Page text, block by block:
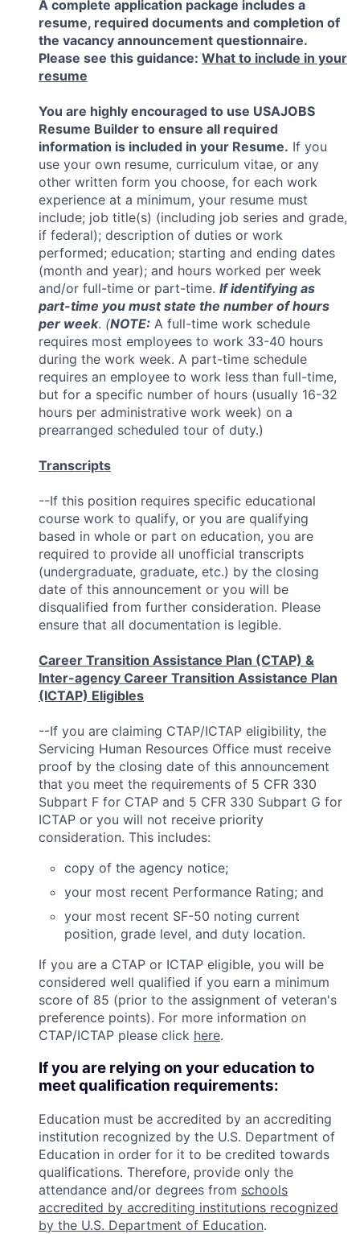
A complete application package includes a
resume, required documents and completion of
the vacancy announcement questionnaire.
Please see this guidance: What to include in your
resume
You are highly encouraged to use USAJOBS
Resume Builder to ensure all required
information is included in your Resume. If you
use your own resume, curriculum vitae, or any
other written form you choose, for each work
experience at a minimum, your resume must
include; job title(s) (including job series and grade,
if federal); description of duties or work
performed; education; starting and ending dates
(month and year); and hours worked per week
and/or full-time or part-time. If identifying as
part-time you must state the number of hours
per week. (NOTE: A full-time work schedule
requires most employees to work 33-40 hours
during the work week. A part-time schedule
requires an employee to work less than full-time,
but for a specific number of hours (usually 16-32
hours per administrative work week) on a
prearranged scheduled tour of duty.)
Transcripts
--If this position requires specific educational
course work to qualify, or you are qualifying
based in whole or part on education, you are
required to provide all unofficial transcripts
(undergraduate, graduate, etc.) by the closing
date of this announcement or you will be
disqualified from further consideration. Please
ensure that all documentation is legible.
Career Transition Assistance Plan (CTAP) &
Inter-agency Career Transition Assistance Plan
(ICTAP) Eligibles
--If you are claiming CTAP/ICTAP eligibility, the
Servicing Human Resources Office must receive
proof by the closing date of this announcement
that you meet the requirements of 5 CFR 330
Subpart F for CTAP and 5 CFR 330 Subpart G for
ICTAP or you will not receive priority
consideration. This includes:
copy of the agency notice;
your most recent Performance Rating; and
your most recent SF-50 noting current
position, grade level, and duty location.
If you are a CTAP or ICTAP eligible, you will be
considered well qualified if you earn a minimum
score of 85 (prior to the assignment of veteran's
preference points). For more information on
CTAP/ICTAP please click here.
If you are relying on your education to
meet qualification requirements:
Education must be accredited by an accrediting
institution recognized by the U.S. Department of
Education in order for it to be credited towards
qualifications. Therefore, provide only the
attendance and/or degrees from schools
accredited by accrediting institutions recognized
by the U.S. Department of Education.